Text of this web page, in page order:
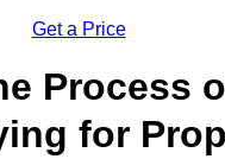
Get a Price
Process
for